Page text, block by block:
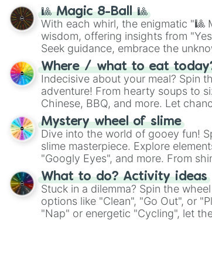
🎱 Magic 8-Ball 🎱
With each whirl, the enigmatic "🎱
wisdom, offering insights from
Seek guidance, embrace the
whimsical journey of chance.
Where / what to eat
Indecisive about your meal? Spin
adventure! From hearty soups to
Chinese, BBQ, and more. Let
on choices such as sushi or a
Mystery wheel of slime
Dive into the world of gooey fun!
slime masterpiece. Explore
"Googly Eyes", and more. From
"Pink Coloring", each spin unveils a
What to do? Activity ideas
Stuck in a dilemma? Spin the
options like "Clean", "Go Out", or
"Nap" or energetic "Cycling", let